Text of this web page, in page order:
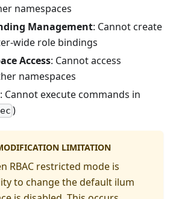
namespaces
Management: Cannot create
wide role bindings
Access: Cannot access
namespaces
: Cannot execute commands in
)
LIMITATION
RBAC restricted mode is
to change the default ilum